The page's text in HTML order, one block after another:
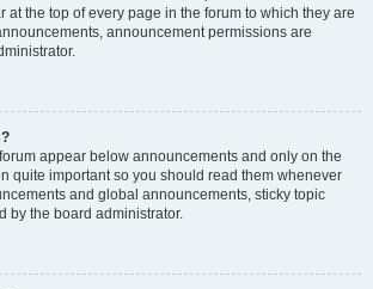
at the top of every page in the forum to which they are
announcement permissions are
appear below announcements and only on the
quite important so you should read them whenever
and global announcements, sticky topic
by the board administrator.